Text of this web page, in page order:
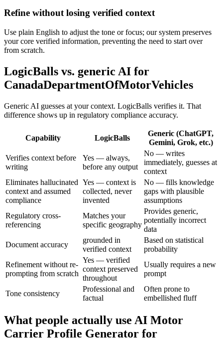
Refine without losing verified context
Use plain English to adjust the tone or focus; our system preserves
your core verified information, preventing the need to start over
from scratch.
LogicBalls vs. generic AI for
CanadaDepartmentOfMotorVehicles
Generic AI guesses at your context. LogicBalls verifies it. That
difference shows up in regulatory compliance accuracy.
Capability LogicBalls
Generic (ChatGPT,
Gemini, Grok, etc.)
Verifies context before
writing
Yes — always,
before any output
No — writes
immediately, guesses at
context
Eliminates hallucinated
context and assumed
compliance
Yes — context is
collected, never
invented
No — fills knowledge
gaps with plausible
assumptions
Regulatory cross-
referencing
Matches your
specific geography
Provides generic,
potentially incorrect
data
Document accuracy
grounded in
verified context
Based on statistical
probability
Refinement without re-
prompting from scratch
Yes — verified
context preserved
throughout
Usually requires a new
prompt
Tone consistency
Professional and
factual
Often prone to
embellished fluff
What people actually use AI Motor
Carrier Profile Generator for